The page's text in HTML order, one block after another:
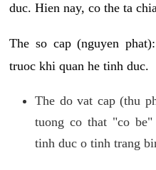
duc. Hien nay, co the ta
The so cap (nguyen
truoc khi quan he tinh duc.
The do vat cap (thu
tuong co that "co
tinh duc o tinh trang